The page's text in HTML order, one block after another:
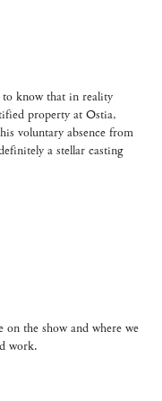
to know that in reality
property at Ostia,
voluntary absence from
a stellar casting
on the show and where we
work.